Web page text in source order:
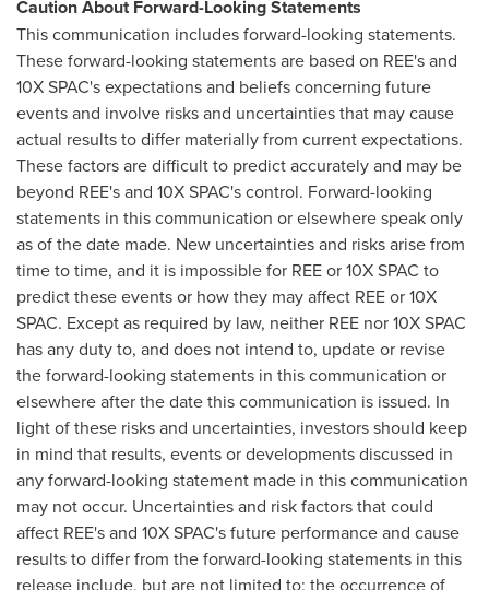
Caution About Forward-Looking Statements
This communication includes forward-looking statements.
These forward-looking statements are based on REE's and
10X SPAC's expectations and beliefs concerning future
events and involve risks and uncertainties that may cause
actual results to differ materially from current expectations.
These factors are difficult to predict accurately and may be
beyond REE's and 10X SPAC's control. Forward-looking
statements in this communication or elsewhere speak only
as of the date made. New uncertainties and risks arise from
time to time, and it is impossible for REE or 10X SPAC to
predict these events or how they may affect REE or 10X
SPAC. Except as required by law, neither REE nor 10X SPAC
has any duty to, and does not intend to, update or revise
the forward-looking statements in this communication or
elsewhere after the date this communication is issued. In
light of these risks and uncertainties, investors should keep
in mind that results, events or developments discussed in
any forward-looking statement made in this communication
may not occur. Uncertainties and risk factors that could
affect REE's and 10X SPAC's future performance and cause
results to differ from the forward-looking statements in this
release include, but are not limited to: the occurrence of